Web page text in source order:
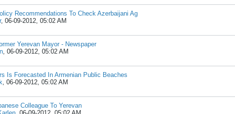
Recommendations To Check Azerbaijani Ag
, 06-09-2012, 05:02 AM
Yerevan Mayor - Newspaper
, 06-09-2012, 05:02 AM
Is Forecasted In Armenian Public Beaches
, 06-09-2012, 05:02 AM
Colleague To Yerevan